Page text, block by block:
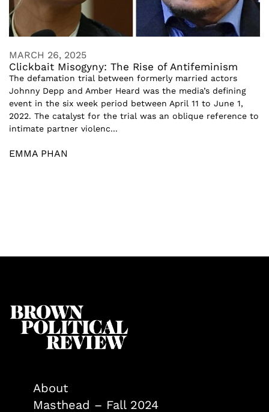
MARCH 26, 2025
Clickbait Misogyny: The Rise of Antifeminism
The defamation trial between formerly married actors
Johnny Depp and Amber Heard was the media’s defining
event in the six week period between April 11 to June 1,
2022. The catalyst for the trial was an oblique reference to
intimate partner violenc...
EMMA PHAN
About
Masthead – Fall 2024